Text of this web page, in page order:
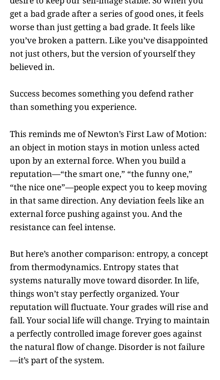
get a bad grade after a series of good ones, it feels
worse than just getting a bad grade. It feels like
you’ve broken a pattern. Like you’ve disappointed
not just others, but the version of yourself they
believed in.
Success becomes something you defend rather
than something you experience.
This reminds me of Newton’s First Law of Motion:
an object in motion stays in motion unless acted
upon by an external force. When you build a
reputation—“the smart one,” “the funny one,”
“the nice one”—people expect you to keep moving
in that same direction. Any deviation feels like an
external force pushing against you. And the
resistance can feel intense.
But here’s another comparison: entropy, a concept
from thermodynamics. Entropy states that
systems naturally move toward disorder. In life,
things won’t stay perfectly organized. Your
reputation will fluctuate. Your grades will rise and
fall. Your social life will change. Trying to maintain
a perfectly controlled image forever goes against
the natural flow of change. Disorder is not failure
—it’s part of the system.